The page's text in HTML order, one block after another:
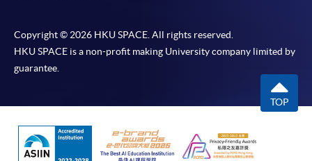
Copyright © 2026 HKU SPACE. All rights reserved.
HKU SPACE is a non-profit making University company limited by
guarantee.
TOP